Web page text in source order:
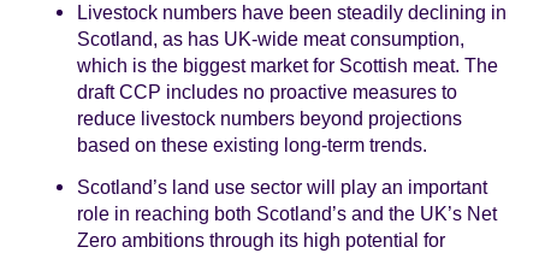
Livestock numbers have been steadily declining in
Scotland, as has UK-wide meat consumption,
which is the biggest market for Scottish meat. The
draft CCP includes no proactive measures to
reduce livestock numbers beyond projections
based on these existing long-term trends.
Scotland’s land use sector will play an important
role in reaching both Scotland’s and the UK’s Net
Zero ambitions through its high potential for